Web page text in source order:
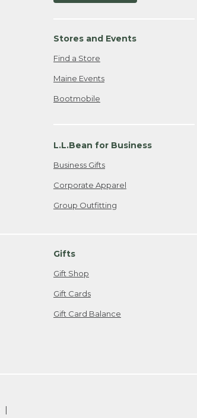
Stores and Events
Find a Store
Maine Events
Bootmobile
L.L.Bean for Business
Business Gifts
Corporate Apparel
Group Outfitting
Gifts
Gift Shop
Gift Cards
Gift Card Balance